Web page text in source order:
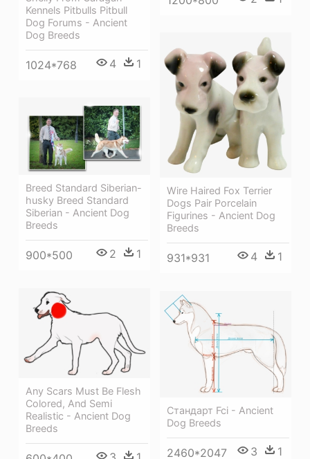
Kennels Pitbulls Pitbull
Dog Forums - Ancient
Dog Breeds
1024*768 4 1
Wire Haired Fox Terrier
Dogs Pair Porcelain
Figurines - Ancient Dog
Breeds
931*931 4 1
Breed Standard Siberian-
husky Breed Standard
Siberian - Ancient Dog
Breeds
900*500 2 1
Any Scars Must Be Flesh
Colored, And Semi
Realistic - Ancient Dog
Breeds
Стандарт Fci - Ancient
Dog Breeds
2460*2047 3 1